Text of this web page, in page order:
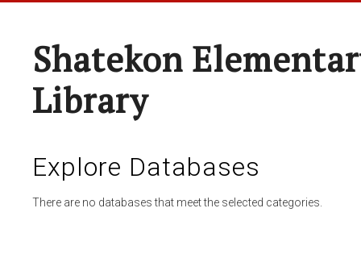
Shatekon
Library
Explore Databases
There are no databases that meet the selected categories.